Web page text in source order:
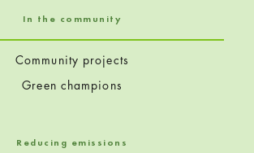
In the community
Community projects
Green champions
Reducing emissions